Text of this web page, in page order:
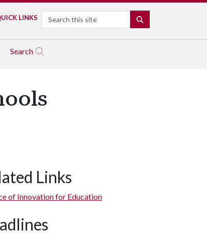
LINKS Search
Search
Links
of Innovation for Education